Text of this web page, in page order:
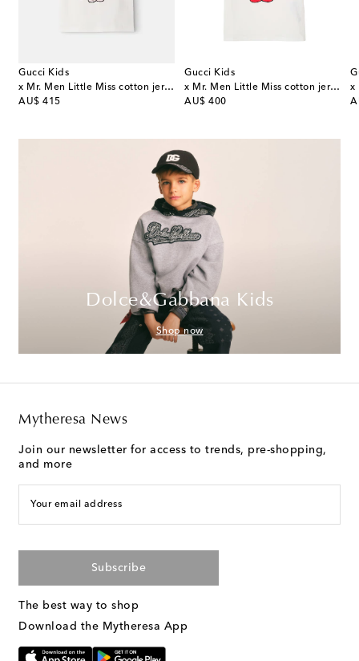
Gucci Kids
x Mr. Men Little Miss cotton jersey T-shirt
AU$ 415
original price
Gucci Kids
x Mr. Men Little Miss cotton jersey T-shirt
AU$ 400
original price
Dolce&Gabbana Kids
Shop now
Mytheresa News
Join our newsletter for access to trends, pre-shopping,
and more
Your email address
Subscribe
The best way to shop
Download the Mytheresa App